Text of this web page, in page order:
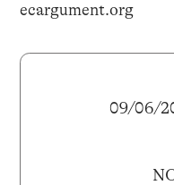
ecargument.org
09/06/